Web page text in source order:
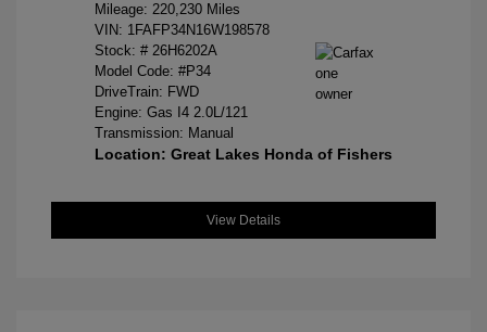
Mileage: 220,230 Miles
VIN: 1FAFP34N16W198578
Stock: # 26H6202A
Model Code: #P34
DriveTrain: FWD
Engine: Gas I4 2.0L/121
Transmission: Manual
Location: Great Lakes Honda of Fishers
View Details